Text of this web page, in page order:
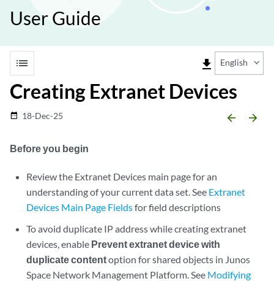
User Guide
list file_download English
Creating Extranet Devices
date_range 18-Dec-25 arrow_backward arrow_forward
Before you begin
Review the Extranet Devices main page for an
understanding of your current data set. See Extranet
Devices Main Page Fieldsfor field descriptions
To avoid duplicate IP address while creating extranet
devices, enable Prevent extranet device with
duplicate contentoption for shared objects in Junos
Space Network Management Platform. See Modifying